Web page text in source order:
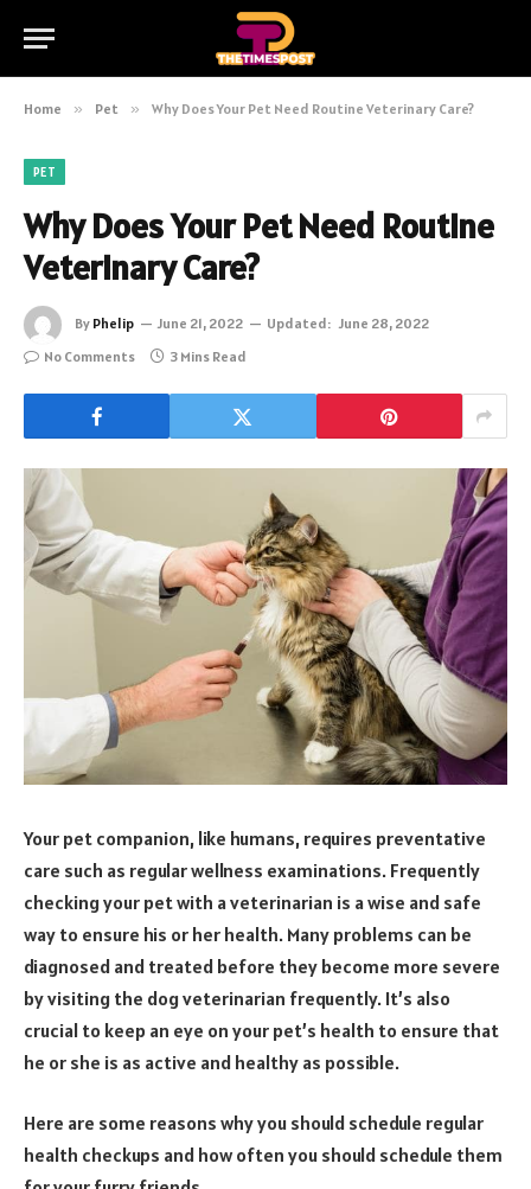
Home » Pet » Why Does Your Pet Need Routine Veterinary Care?
PET
Why Does Your Pet Need Routine
Veterinary Care?
By Phelip June 21, 2022 Updated: June 28, 2022
No Comments
3 Mins Read
Your pet companion, like humans, requires preventative
care such as regular wellness examinations. Frequently
checking your pet with a veterinarian is a wise and safe
way to ensure his or her health. Many problems can be
diagnosed and treated before they become more severe
by visiting the dog veterinarian frequently. It’s also
crucial to keep an eye on your pet’s health to ensure that
he or she is as active and healthy as possible.
Here are some reasons why you should schedule regular
health checkups and how often you should schedule them